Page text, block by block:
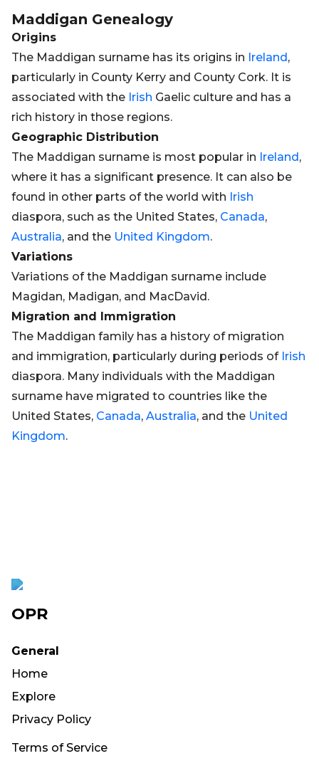
Maddigan Genealogy
Origins
The Maddigan surname has its origins in Ireland,
particularly in County Kerry and County Cork. It is
associated with the Irish Gaelic culture and has a
rich history in those regions.
Geographic Distribution
The Maddigan surname is most popular in Ireland,
where it has a significant presence. It can also be
found in other parts of the world with Irish
diaspora, such as the United States, Canada,
Australia, and the United Kingdom.
Variations
Variations of the Maddigan surname include
Magidan, Madigan, and MacDavid.
Migration and Immigration
The Maddigan family has a history of migration
and immigration, particularly during periods of Irish
diaspora. Many individuals with the Maddigan
surname have migrated to countries like the
United States, Canada, Australia, and the United
Kingdom.
OPR
General
Home
Explore
Privacy Policy
Terms of Service